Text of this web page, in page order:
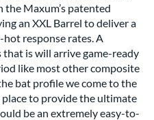
Maxum’s patented
an XXL Barrel to deliver a
response rates. A
is will arrive game-ready
like most other composite
bat profile we come to the
to provide the ultimate
be an extremely easy-to-